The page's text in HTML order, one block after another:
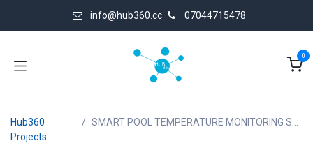
info@hub360.cc 07044715478
0
Hub360
Projects
SMART POOL TEMPERATURE MONITORING SYSTEM